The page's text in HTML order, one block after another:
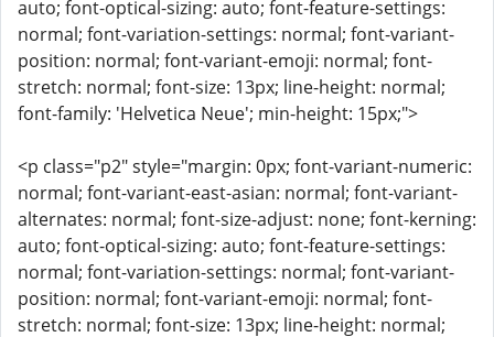
auto; font-optical-sizing: auto; font-feature-settings:
normal; font-variation-settings: normal; font-variant-
position: normal; font-variant-emoji: normal; font-
stretch: normal; font-size: 13px; line-height: normal;
font-family: 'Helvetica Neue'; min-height: 15px;">
<p class="p2" style="margin: 0px; font-variant-numeric:
normal; font-variant-east-asian: normal; font-variant-
alternates: normal; font-size-adjust: none; font-kerning:
auto; font-optical-sizing: auto; font-feature-settings:
normal; font-variation-settings: normal; font-variant-
position: normal; font-variant-emoji: normal; font-
stretch: normal; font-size: 13px; line-height: normal;